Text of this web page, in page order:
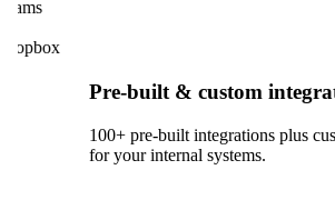
Pre-built & custom
100+ pre-built integrations plus
for your internal systems.